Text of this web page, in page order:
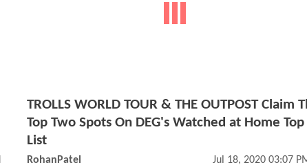
TROLLS WORLD TOUR & THE OUTPOST Claim
Top Two Spots On DEG's Watched at Home
List
RohanPatel Jul 18, 2020 03:07